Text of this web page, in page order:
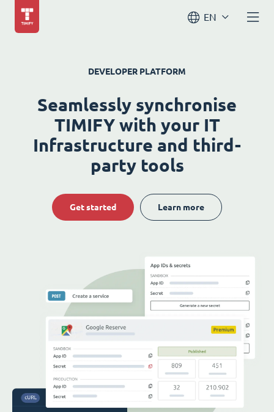
EN
DEVELOPER PLATFORM
Seamlessly synchronise
TIMIFY with your IT
Infrastructure and third-
party tools
Get started Learn more